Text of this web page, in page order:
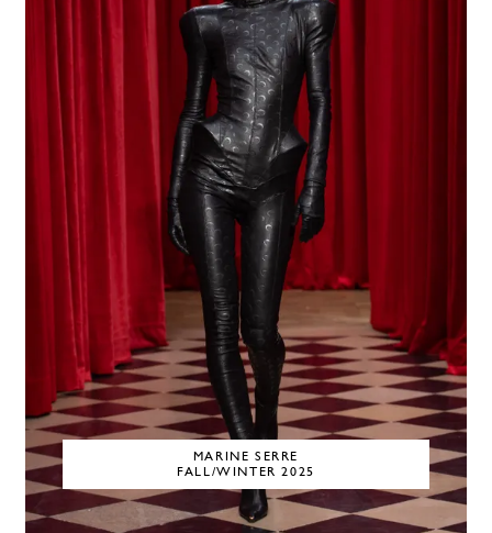
MARINE SERRE
FALL/WINTER 2025